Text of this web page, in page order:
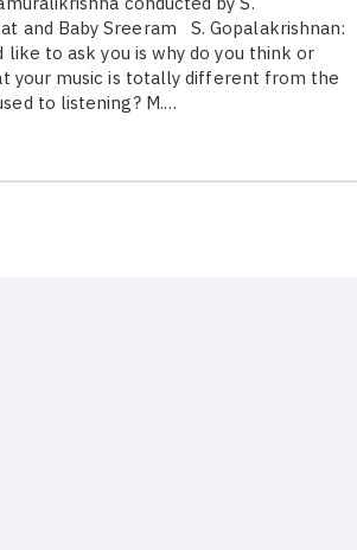
and Baby Sreeram S. Gopalakrishnan:
to ask you is why do you think or
your music is totally different from the
to listening? M.…